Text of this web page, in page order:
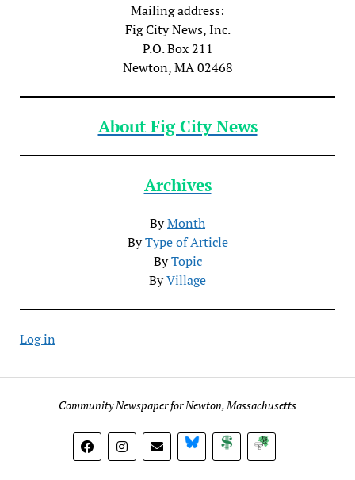
Mailing address:
Fig City News, Inc.
P.O. Box 211
Newton, MA 02468
About Fig City News
Archives
ByMonth
ByType of Article
ByTopic
ByVillage
Log in
Community Newspaper for Newton, Massachusetts
BlueSky DonateSubscribe